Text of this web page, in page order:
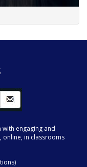
with engaging and
in classrooms
)